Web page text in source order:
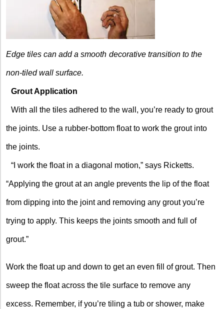
Edge tiles can add a smooth decorative transition to the
non-tiled wall surface.
Grout Application
With all the tiles adhered to the wall, you’re ready to grout
the joints. Use a rubber-bottom float to work the grout into
the joints.
“I work the float in a diagonal motion,” says Ricketts.
“Applying the grout at an angle prevents the lip of the float
from dipping into the joint and removing any grout you’re
trying to apply. This keeps the joints smooth and full of
grout.”
Work the float up and down to get an even fill of grout. Then
sweep the float across the tile surface to remove any
excess. Remember, if you’re tiling a tub or shower, make